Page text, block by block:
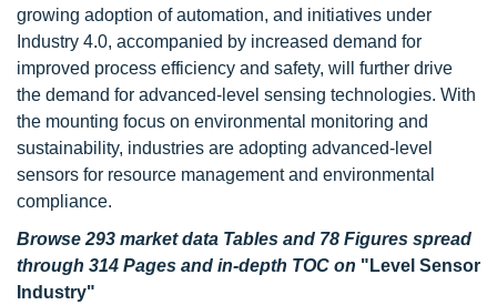
growing adoption of automation, and initiatives under
Industry 4.0, accompanied by increased demand for
improved process efficiency and safety, will further drive
the demand for advanced-level sensing technologies. With
the mounting focus on environmental monitoring and
sustainability, industries are adopting advanced-level
sensors for resource management and environmental
compliance.
Browse 293 market data Tables and 78 Figures spread
through 314 Pages and in-depth TOC on "Level Sensor
Industry"